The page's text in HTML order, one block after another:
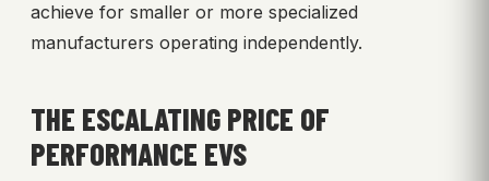
achieve for smaller or more specialized
manufacturers operating independently.
THE ESCALATING PRICE OF
PERFORMANCE EVS